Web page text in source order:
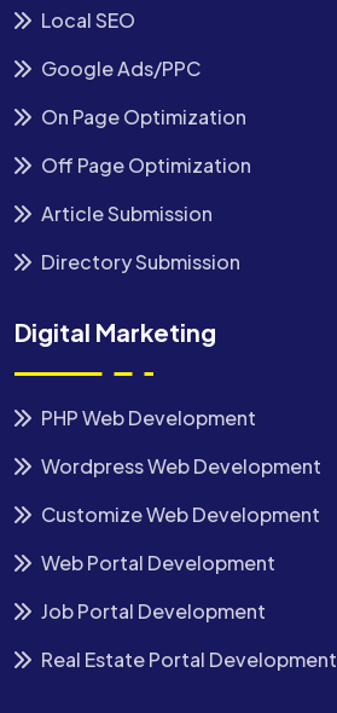
Local SEO
Google Ads/PPC
On Page Optimization
Off Page Optimization
Article Submission
Directory Submission
Digital Marketing
PHP Web Development
Wordpress Web Development
Customize Web Development
Web Portal Development
Job Portal Development
Real Estate Portal Development